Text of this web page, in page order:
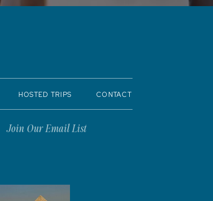
Join Our Email List
CONTACT
HOSTED TRIPS